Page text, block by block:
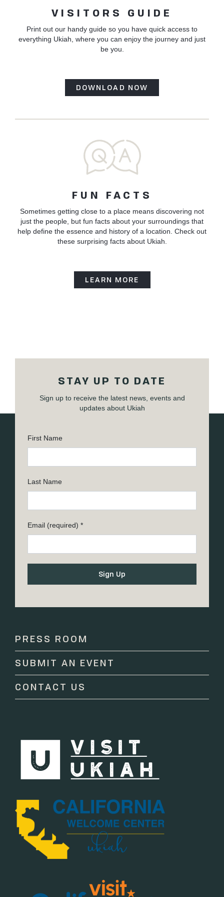
VISITORS GUIDE
Print out our handy guide so you have quick access to
everything Ukiah, where you can enjoy the journey and just
be you.
DOWNLOAD NOW
FUN FACTS
Sometimes getting close to a place means discovering not
just the people, but fun facts about your surroundings that
help define the essence and history of a location. Check out
these surprising facts about Ukiah.
LEARN MORE
STAY UP TO DATE
Sign up to receive the latest news, events and
updates about Ukiah
First Name
Last Name
Email (required) *
Contact
leave
this
field
PRESS ROOM
SUBMIT AN EVENT
CONTACT US